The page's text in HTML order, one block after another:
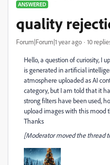
ANSWERED
quality
Forum|Forum|1 year ago 10
Hello, a question of curiosity, I
is generated in artificial
atmosphere uploaded as AI
category, but I am told that it
strong filters have been used,
upload images with this mood
Thanks
[Moderator moved the thread